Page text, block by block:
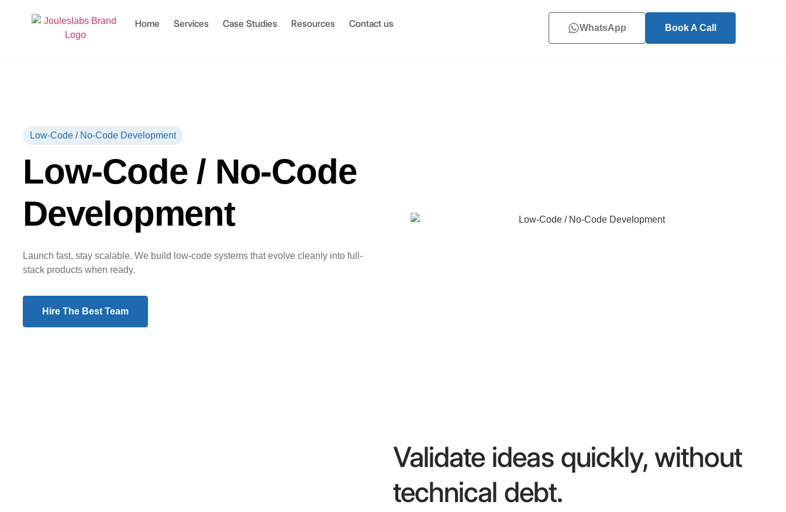
Home Services Case Studies Resources Contact us WhatsApp Book A Call
Low-Code / No-Code Development
Low-Code / No-Code
Development
Launch fast, stay scalable. We build low-code systems that evolve cleanly into full-
stack products when ready.
Hire The Best Team
Validate ideas quickly, without
technical debt.